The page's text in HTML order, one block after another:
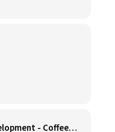
Director, Business Development - CoffeeWorks